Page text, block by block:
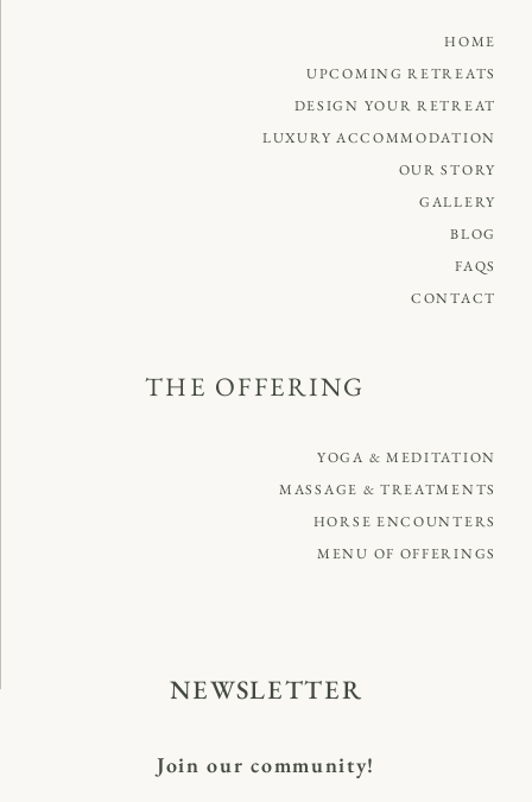
NEWSLETTER
Join our community!
HOME
UPCOMING RETREATS
DESIGN YOUR RETREAT
LUXURY ACCOMMODATION
OUR STORY
GALLERY
BLOG
FAQS
CONTACT
THE OFFERING
YOGA & MEDITATION
MASSAGE & TREATMENTS
HORSE ENCOUNTERS
MENU OF OFFERINGS